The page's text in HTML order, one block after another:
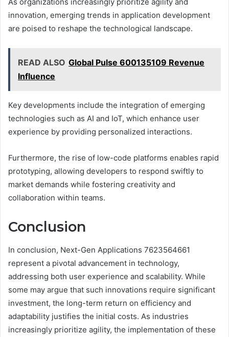
As organizations increasingly prioritize agility and
innovation, emerging trends in application development
are poised to reshape the technological landscape.
READ ALSO Global Pulse 600135109 Revenue
Influence
Key developments include the integration of emerging
technologies such as AI and IoT, which enhance user
experience by providing personalized interactions.
Furthermore, the rise of low-code platforms enables rapid
prototyping, allowing developers to respond swiftly to
market demands while fostering creativity and
collaboration within teams.
Conclusion
In conclusion, Next-Gen Applications 7623564661
represent a pivotal advancement in technology,
addressing both user experience and scalability. While
some may argue that such innovations require significant
investment, the long-term return on efficiency and
adaptability justifies the initial costs. As industries
increasingly prioritize agility, the implementation of these